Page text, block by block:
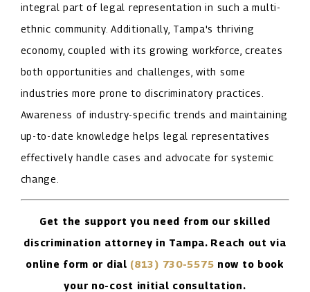
integral part of legal representation in such a multi-
ethnic community. Additionally, Tampa's thriving
economy, coupled with its growing workforce, creates
both opportunities and challenges, with some
industries more prone to discriminatory practices.
Awareness of industry-specific trends and maintaining
up-to-date knowledge helps legal representatives
effectively handle cases and advocate for systemic
change.
Get the support you need from our skilled
discrimination attorney in Tampa. Reach out via
online form or dial (813) 730-5575 now to book
your no-cost initial consultation.